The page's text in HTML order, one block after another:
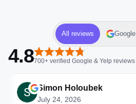
All reviews Google
4.8700+verified Google & Yelpreviews
Simon Holoubek
July 24, 2026